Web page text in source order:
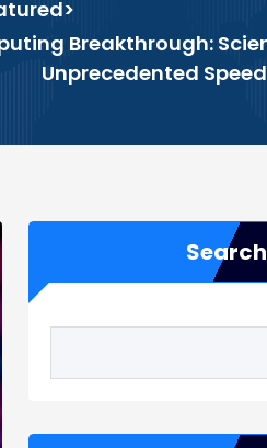
>
Breakthrough:
Unprecedented
Search